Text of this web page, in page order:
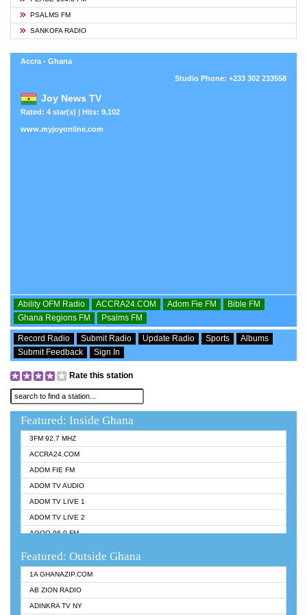
PSALMS FM
SANKOFA RADIO
Accra - Ghana
Studio Phone: +233 302 233558
Joy News TV
Rated: 4 star(s) | Hits: 9,102
www.myjoyonline.com
Ability OFM Radio ACCRA24.COM Adom Fie FM
Bible FM
Ghana Regions FM
Psalms FM
Record Radio Submit Radio Update Radio Sports
Albums
Submit Feedback
Sign In
Rate this station
Featured: Inside Ghana
3FM 92.7 MHZ
ACCRA24.COM
ADOM FIE FM
ADOM TV AUDIO
ADOM TV LIVE 1
ADOM TV LIVE 2
AGOO 96.9 FM
ANGEL 102.9 FM
ANGEL 95.5 FM TAKORADI
ANGEL FM SUNYANI
ARK 107.1 FM
Featured: Outside Ghana
1A GHANAZIP.COM
AB ZION RADIO
ADINKRA TV NY